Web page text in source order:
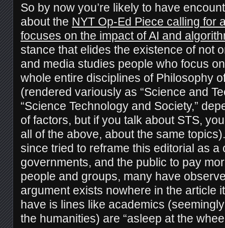
So by now you’re likely to have
about the NYT Op-Ed Piece calling for
focuses on the impact of AI and
stance that elides the existence of not
and media studies people who focus
whole entire disciplines of Philosophy
(rendered variously as “Science and
“Science Technology and Society,”
of factors, but if you talk about STS,
all of the above, about the same
since tried to reframe this editorial as a
governments, and the public to pay
people and groups, many have
argument exists nowhere in the article
have is lines like academics
the humanities) are “asleep at the